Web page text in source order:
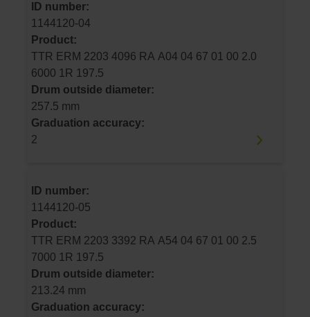
ID number:
1144120-04
Product:
TTR ERM 2203 4096 RA A04 04 67 01 00 2.0
6000 1R 197.5
Drum outside diameter:
257.5 mm
Graduation accuracy:
2
ID number:
1144120-05
Product:
TTR ERM 2203 3392 RA A54 04 67 01 00 2.5
7000 1R 197.5
Drum outside diameter:
213.24 mm
Graduation accuracy: